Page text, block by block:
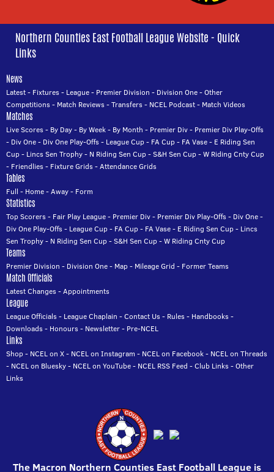
Northern Counties East Football League Website - Quick
Links
News
Latest- Fixtures- League- Premier Division - Division One-Other
Competitions- Match Reviews-Transfers- NCEL Podcast- Match Videos
Matches
Live Scores- By Day- By Week- By Month - Premier Div- Premier Div Play-Offs
- Div One- Div One Play-Offs- League Cup- FA Cup- FA Vase- E Riding Sen
Cup- Lincs Sen Trophy- N Riding Sen Cup-S&H Sen Cup-W Riding Cnty Cup
- Friendlies- Fixture Grids-Attendance Grids
Tables
Full - Home-Away- Form
Statistics
Top Scorers- Fair Play League- Premier Div- Premier Div Play-Offs- Div One-
Div One Play-Offs- League Cup- FA Cup- FA Vase- E Riding Sen Cup- Lincs
Sen Trophy- N Riding Sen Cup-S&H Sen Cup-W Riding Cnty Cup
Teams
Premier Division - Division One- Map- Mileage Grid - Former Teams
Match Officials
Latest Changes-Appointments
League
League Officials- League Chaplain -Contact Us- Rules- Handbooks-
Downloads- Honours- Newsletter- Pre-NCEL
Links
Shop- NCEL on X- NCEL on Instagram - NCEL on Facebook- NCEL on Threads
- NCEL on Bluesky- NCEL on YouTube- NCEL RSS Feed -Club Links-Other
Links
The Macron Northern Counties East Football League is